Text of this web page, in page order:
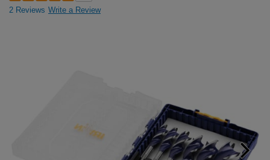
2 Reviews Write a Review